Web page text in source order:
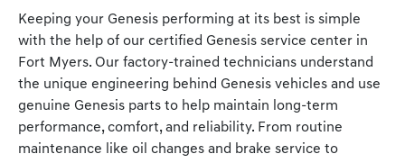
Keeping your Genesis performing at its best is simple
with the help of our certified Genesis service center in
Fort Myers. Our factory-trained technicians understand
the unique engineering behind Genesis vehicles and use
genuine Genesis parts to help maintain long-term
performance, comfort, and reliability. From routine
maintenance like oil changes and brake service to